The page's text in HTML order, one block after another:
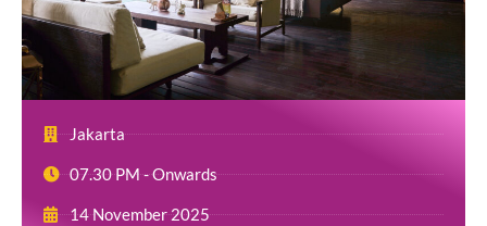
Jakarta
07.30 PM - Onwards
14 November 2025